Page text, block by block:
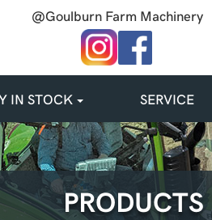
@Goulburn Farm Machinery
IN STOCK SERVICE
PRODUCTS